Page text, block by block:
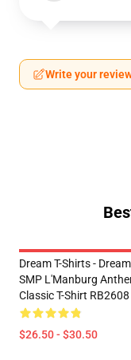
Write your
Dream T-Shirts -
SMP L'Manburg
Classic T-Shirt RB2608
$26.50 - $30.50